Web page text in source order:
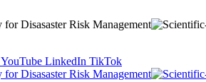
YouTube LinkedIn TikTok